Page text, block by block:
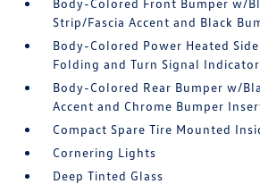
Body-Colored Front Bumper w/
Strip/Fascia Accent and Black
Body-Colored Power Heated
Folding and Turn Signal Indicator
Body-Colored Rear Bumper w/
Accent and Chrome Bumper
Compact Spare Tire Mounted
Cornering Lights
Deep Tinted Glass